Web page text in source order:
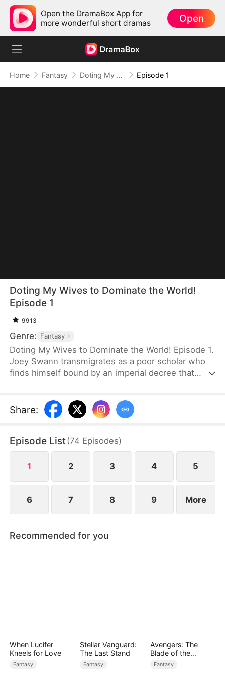
Open the DramaBox App for
more wonderful short dramas
Open
Home Fantasy Doting My Wives to Dominate the World! Episode 1
Doting My Wives to Dominate the World!
Episode 1
9913
Genre: Fantasy
Doting My Wives to Dominate the World! Episode 1.
Joey Swann transmigrates as a poor scholar who
finds himself bound by an imperial decree that
selects three frail and beautiful ladies. Joey
possesses the Bossy Billionaire’s Loving Wife
greater his rewards. By doting on his wives, he
rises to power.
Share:
Episode List(74 Episodes)
1 2 3 4 5
6 7 8 9 More
Recommended for you
When Lucifer
Kneels for Love
Fantasy
Stellar Vanguard:
The Last Stand
Fantasy
Avengers: The
Blade of the
Dragon Knight
Fantasy